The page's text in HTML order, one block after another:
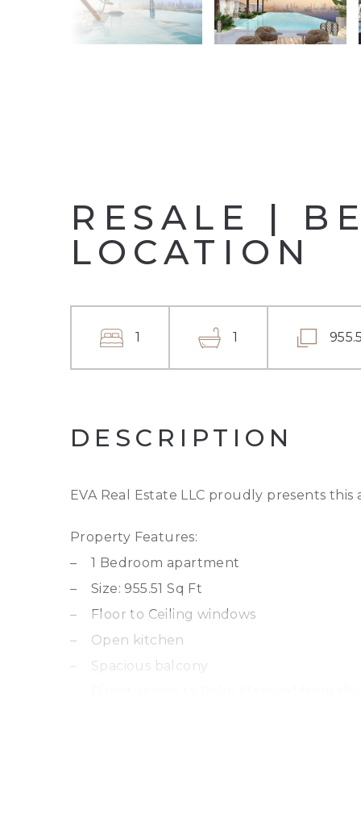
RESALE |
LOCATION
1 1
DESCRIPTION
EVA Real Estate LLC proudly presents
Property Features:
– 1 Bedroom apartment
– Size: 955.51 Sq Ft
– Floor to Ceiling windows
– Open kitchen
– Spacious balcony